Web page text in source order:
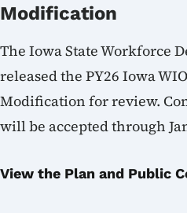
Modification
The Iowa State Workforce
released the PY26 Iowa
Modification for review.
will be accepted through
View the Plan and Public